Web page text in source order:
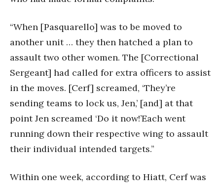
“When [Pasquarello] was to be moved to
another unit … they then hatched a plan to
assault two other women. The [Correctional
Sergeant] had called for extra officers to assist
in the moves. [Cerf] screamed, ‘They’re
sending teams to lock us, Jen,’ [and] at that
point Jen screamed ‘Do it now!’Each went
running down their respective wing to assault
their individual intended targets.”
Within one week, according to Hiatt, Cerf was